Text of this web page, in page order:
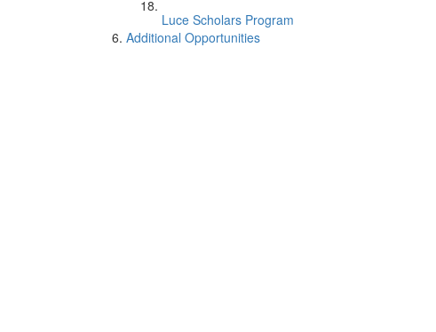
Luce Scholars Program
Additional Opportunities